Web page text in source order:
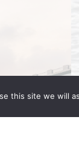
this site we will